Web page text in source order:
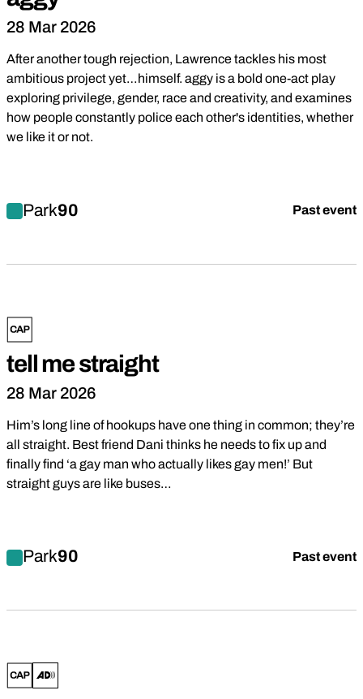
28 Mar 2026
After another tough rejection, Lawrence tackles his most
ambitious project yet…himself. aggy is a bold one-act play
exploring privilege, gender, race and creativity, and examines
how people constantly police each other's identities, whether
we like it or not.
Park90 Past event
tell me straight
28 Mar 2026
Him’s long line of hookups have one thing in common; they’re
all straight. Best friend Dani thinks he needs to fix up and
finally find ‘a gay man who actually likes gay men!’ But
straight guys are like buses…
Park90 Past event